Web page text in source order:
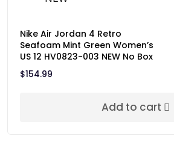
Nike Air Jordan 4 Retro
Seafoam Mint Green Women’s
US 12 HV0823-003 NEW No Box
$154.99
Add to cart